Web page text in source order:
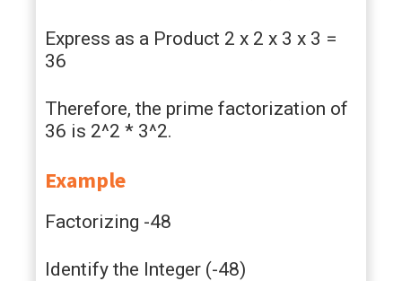
Express as a Product 2 x 2 x 3 x 3 =
36
Therefore, the prime factorization of
36 is 2^2 * 3^2.
Example
Factorizing -48
Identify the Integer (-48)